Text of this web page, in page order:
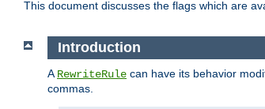
This document discusses the flags which are
Introduction
A RewriteRule can have its behavior
commas.